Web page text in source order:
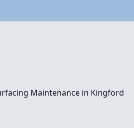
Maintenance in Kingford